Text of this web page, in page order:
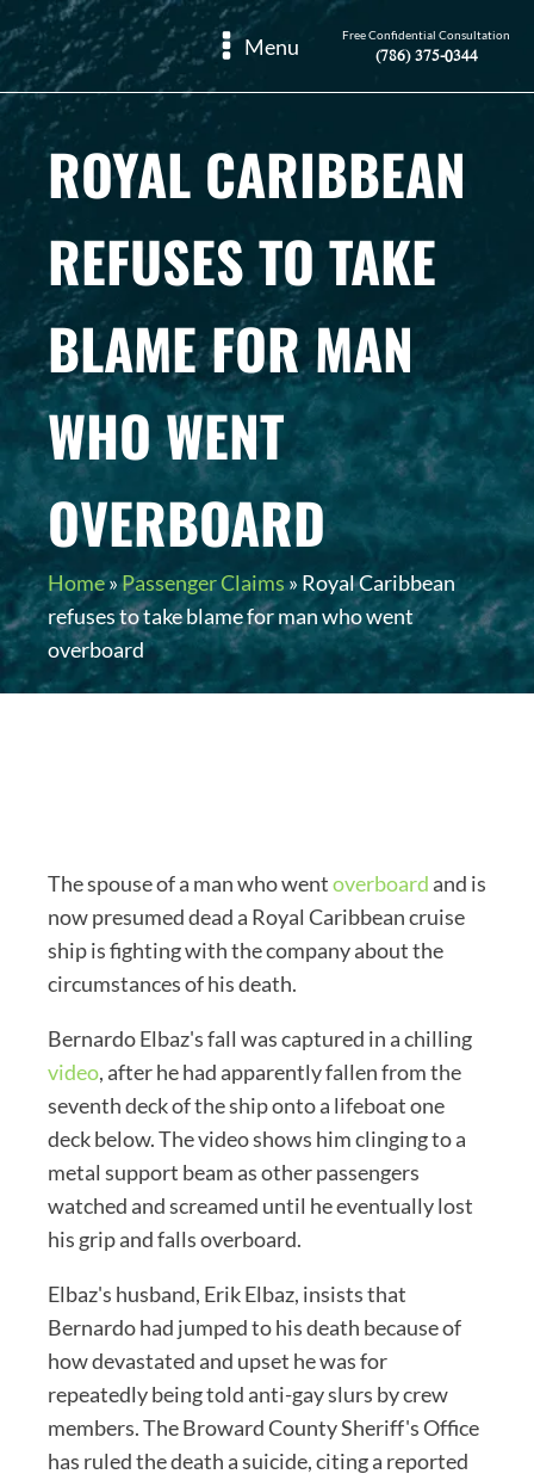
Menu Free Confidential Consultation
(786) 375-0344
ROYAL CARIBBEAN
REFUSES TO TAKE
BLAME FOR MAN
WHO WENT
OVERBOARD
Home»Passenger Claims » Royal Caribbean
refuses to take blame for man who went
overboard
The spouse of a man who wentoverboard and is
now presumed dead a Royal Caribbean cruise
ship is fighting with the company about the
circumstances of his death.
Bernardo Elbaz's fall was captured in a chilling
video, after he had apparently fallen from the
seventh deck of the ship onto a lifeboat one
deck below. The video shows him clinging to a
metal support beam as other passengers
watched and screamed until he eventually lost
his grip and falls overboard.
Elbaz's husband, Erik Elbaz, insists that
Bernardo had jumped to his death because of
how devastated and upset he was for
repeatedly being told anti-gay slurs by crew
members. The Broward County Sheriff's Office
has ruled the death a suicide, citing a reported